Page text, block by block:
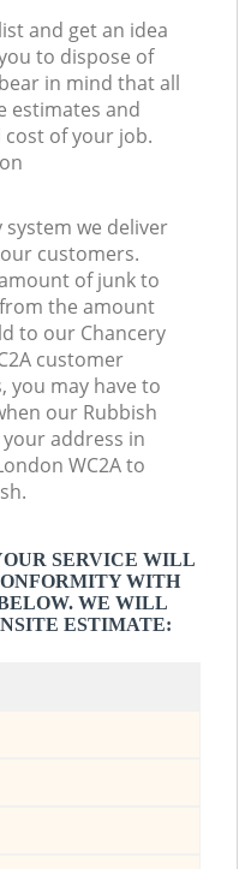
and get an idea
to dispose of
in mind that all
estimates and
cost of your job.
we deliver
customers.
of junk to
the amount
to our Chancery
customer
you may have to
our Rubbish
address in
WC2A to
SERVICE WILL
WITH
WE WILL
ESTIMATE: